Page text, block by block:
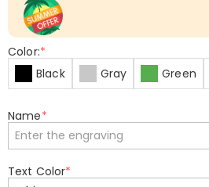
Color:*
Black
Gray Green
Name*
Text Color*